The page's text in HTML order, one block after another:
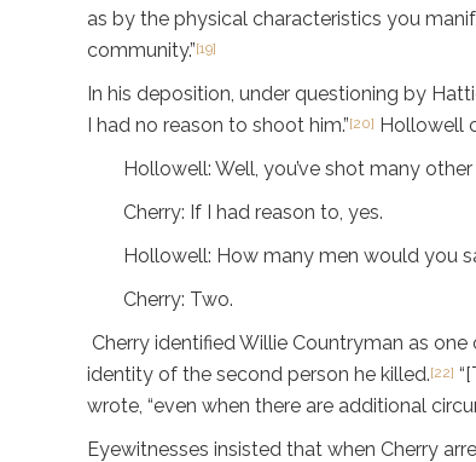
as by the physical characteristics you
community.”[19]
In his deposition, under questioning by
I had no reason to shoot him.”[20] Hollowell
Hollowell: Well, you’ve shot many other
Cherry: If I had reason to, yes.
Hollowell: How many men would you
Cherry: Two.
Cherry identified Willie Countryman as
identity of the second person he killed.[22]
wrote, “even when there are additional
Eyewitnesses insisted that when Cherry